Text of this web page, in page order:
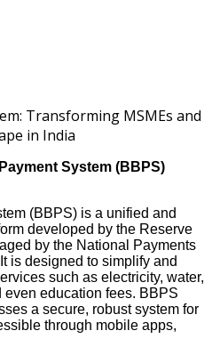
System (BBPS)
(BBPS) is a unified and
developed by the Reserve
by the National Payments
is designed to simplify and
such as electricity, water,
education fees. BBPS
a secure, robust system for
through mobile apps,